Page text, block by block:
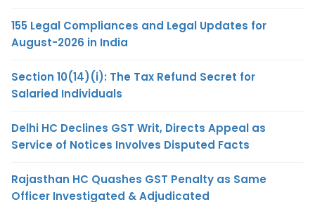
155 Legal Compliances and Legal Updates for
August-2026 in India
Section 10(14)(i): The Tax Refund Secret for
Salaried Individuals
Delhi HC Declines GST Writ, Directs Appeal as
Service of Notices Involves Disputed Facts
Rajasthan HC Quashes GST Penalty as Same
Officer Investigated & Adjudicated